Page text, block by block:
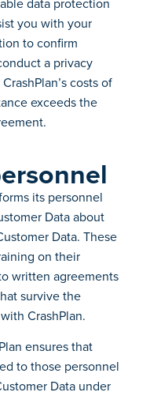
you with your
to confirm
a privacy
costs of
exceeds the
its personnel
Data about
Data. These
on their
written agreements
survive the
CrashPlan.
ensures that
to those personnel
Data under